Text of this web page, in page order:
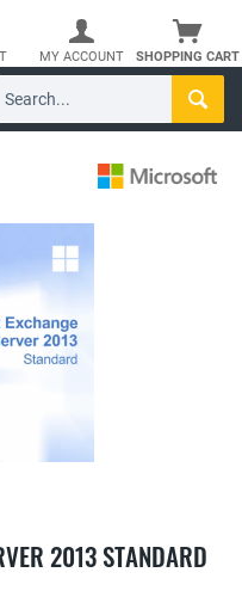
SHOPPING CART
MY ACCOUNT
2013 STANDARD